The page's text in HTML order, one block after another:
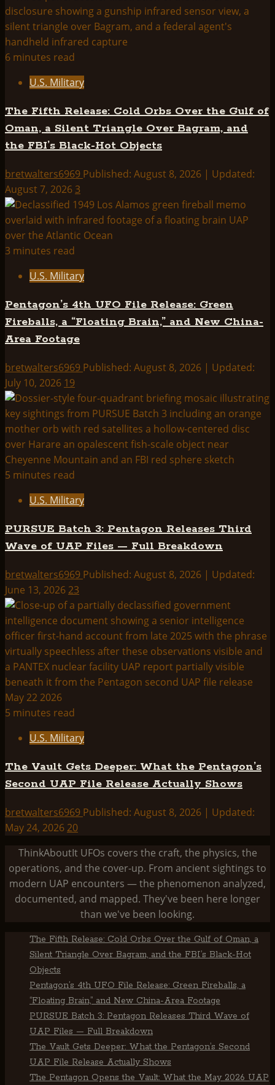
ABOUTIT
SUMMARY:
OPERATION
DORMOUSE
6 minutes read
U.S. Military
The Fifth Release: Cold Orbs Over the Gulf of
Oman, a Silent Triangle Over Bagram, and
the FBI’s Black-Hot Objects
bretwalters6969 Published: August 8, 2026 | Updated:
August 7, 2026 3
3 minutes read
U.S. Military
Pentagon’s 4th UFO File Release: Green
Fireballs, a “Floating Brain,” and New China-
Area Footage
bretwalters6969 Published: August 8, 2026 | Updated:
July 10, 2026 19
5 minutes read
U.S. Military
PURSUE Batch 3: Pentagon Releases Third
Wave of UAP Files — Full Breakdown
bretwalters6969 Published: August 8, 2026 | Updated:
June 13, 2026 23
5 minutes read
U.S. Military
The Vault Gets Deeper: What the Pentagon’s
Second UAP File Release Actually Shows
bretwalters6969 Published: August 8, 2026 | Updated:
May 24, 2026 20
ThinkAboutIt UFOs covers the craft, the physics, the
operations, and the cover-up. From ancient sightings to
modern UAP encounters — the phenomenon analyzed,
documented, and mapped. They've been here longer
than we've been looking.
The Fifth Release: Cold Orbs Over the Gulf of Oman, a
Silent Triangle Over Bagram, and the FBI’s Black-Hot
Objects
Pentagon’s 4th UFO File Release: Green Fireballs, a
“Floating Brain,” and New China-Area Footage
PURSUE Batch 3: Pentagon Releases Third Wave of
UAP Files — Full Breakdown
The Vault Gets Deeper: What the Pentagon’s Second
UAP File Release Actually Shows
The Pentagon Opens the Vault: What the May 2026 UAP